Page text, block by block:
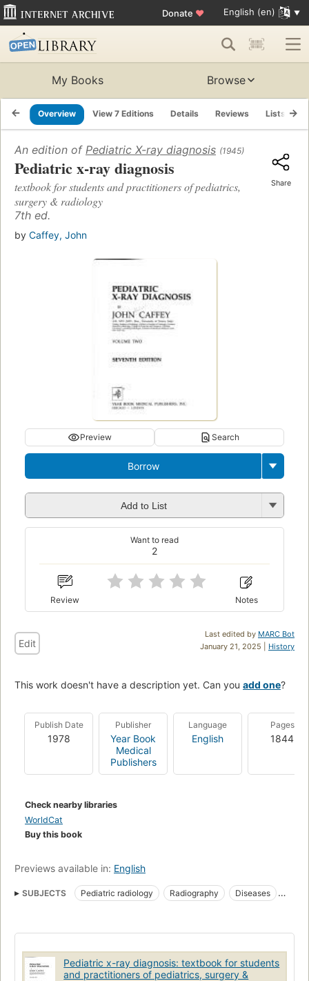
Donate ♥ English (en)
My Books Browse
Overview View 7 Editions Details Reviews Lists
An edition of Pediatric X-ray diagnosis (1945)
Pediatric x-ray diagnosis
textbook for students and practitioners of pediatrics,
surgery & radiology
7th ed.
by Caffey, John
Share
Preview Search
Borrow
Add to List
2
Want to read
Review Notes
Last edited by MARC Bot
January 21, 2025 | History
Edit
This work doesn't have a description yet. Can you add one?
Publish Date
1978
Publisher
Year Book
Medical
Publishers
Language
English
Pages
1844
Check nearby libraries
WorldCat
Buy this book
Previews available in: English
SUBJECTS Pediatric radiology Radiography
Diseases
Radioscopic Diagnosis
Diagnosis
Children
Thoracic Radiography
Infant Child
Pédiatrie
Radiographie
Radiology Pediatrics
Pediatric x-ray diagnosis: textbook for students
and practitioners of pediatrics, surgery &